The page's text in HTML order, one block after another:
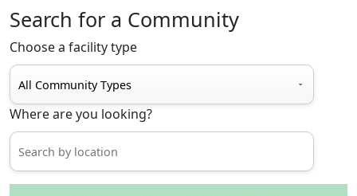
Search for a Community
Choose a facility type
Where are you looking?